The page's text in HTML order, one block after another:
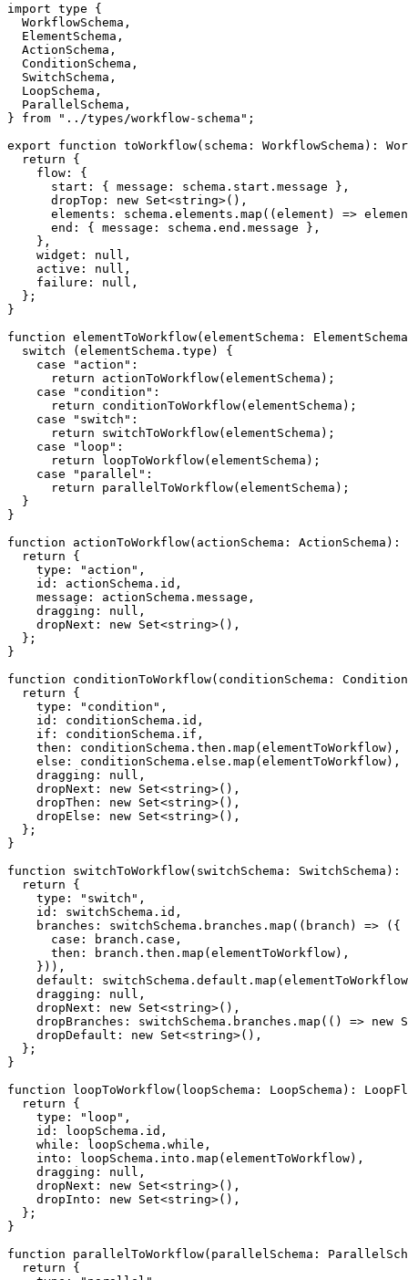
import type
{
  WorkflowSchema
,
  ElementSchema
,
  ActionSchema
,
  ConditionSchema
,
  SwitchSchema
,
  LoopSchema
,
  ParallelSchema
,
}
from "../types/workflow-schema" ;
export
function toWorkflow( schema : WorkflowSchema ) :
return
{
    flow
:
{
      start
: { message : schema . start . message } ,
      dropTop
: new Set<string>( ) ,
      elements
: schema . elements . map ( ( element ) =>
      end
: { message : schema . end . message } ,
} ,
    widget
: null ,
    active
: null ,
    failure
: null ,
} ;
}
function elementToWorkflow( elementSchema :
ElementSchema
switch
( elementSchema . type )
{
case
"action" :
return
actionToWorkflow( elementSchema ) ;
case
"condition" :
return
conditionToWorkflow( elementSchema ) ;
case
"switch" :
return
switchToWorkflow( elementSchema ) ;
case
"loop" :
return
loopToWorkflow( elementSchema ) ;
case
"parallel" :
return
parallelToWorkflow( elementSchema ) ;
}
}
function
actionToWorkflow( actionSchema : ActionSchema ) :
return
{
    type
: "action" ,
    id
: actionSchema . id ,
    message
: actionSchema . message ,
    dragging
: null ,
    dropNext
: new Set<string>( ) ,
} ;
}
function
conditionToWorkflow( conditionSchema :
return
{
    type
: "condition" ,
    id
: conditionSchema . id ,
if : conditionSchema . if ,
    then
: conditionSchema . then . map ( elementToWorkflow) ,
else : conditionSchema . else . map ( elementToWorkflow) ,
    dragging
: null ,
    dropNext
: new Set<string>( ) ,
    dropThen
: new Set<string>( ) ,
    dropElse
: new Set<string>( ) ,
} ;
}
function
switchToWorkflow( switchSchema : SwitchSchema ) :
return
{
    type
: "switch" ,
    id
: switchSchema . id ,
    branches
: switchSchema . branches . map ( ( branch ) => ( {
case : branch . case ,
      then
: branch . then . map ( elementToWorkflow) ,
} ) ) ,
default : switchSchema . default . map ( elementToWorkflow
    dragging
: null ,
    dropNext
: new Set<string>( ) ,
    dropBranches
: switchSchema . branches . map ( ( ) => new
    dropDefault
: new Set<string>( ) ,
} ;
}
function
loopToWorkflow( loopSchema : LoopSchema ) :
return
{
    type
: "loop" ,
    id
: loopSchema . id ,
while : loopSchema . while ,
    into
: loopSchema . into . map ( elementToWorkflow) ,
    dragging
: null ,
    dropNext
: new Set<string>( ) ,
    dropInto
: new Set<string>( ) ,
} ;
}
function
parallelToWorkflow( parallelSchema :
return
{